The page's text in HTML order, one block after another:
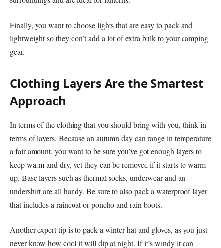
Finally, you want to choose lights that are easy to pack and
lightweight so they don’t add a lot of extra bulk to your camping
gear.
Clothing Layers Are the Smartest
Approach
In terms of the clothing that you should bring with you, think in
terms of layers. Because an autumn day can range in temperature
a fair amount, you want to be sure you’ve got enough layers to
keep warm and dry, yet they can be removed if it starts to warm
up. Base layers such as thermal socks, underwear and an
undershirt are all handy. Be sure to also pack a waterproof layer
that includes a raincoat or poncho and rain boots.
Another expert tip is to pack a winter hat and gloves, as you just
never know how cool it will dip at night. If it’s windy it can